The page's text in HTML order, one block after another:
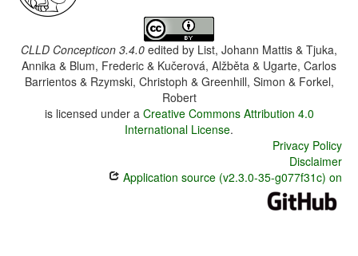
CLLD Concepticon 3.4.0 edited by List, Johann Mattis & Tjuka,
Annika & Blum, Frederic & Kučerová, Alžběta & Ugarte, Carlos
Barrientos & Rzymski, Christoph & Greenhill, Simon & Forkel,
Robert
is licensed under a Creative Commons Attribution 4.0
International License.
Privacy Policy
Disclaimer
Application source (v2.3.0-35-g077f31c) on